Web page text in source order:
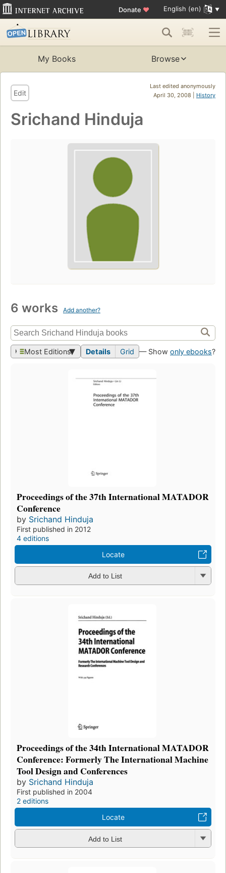
Donate ♥ English (en)
My Books Browse
Last edited anonymously
April 30, 2008 | History
Edit
Srichand Hinduja
6 works Add another?
Most Editions Details Grid — Show only ebooks?
Proceedings of the 37th International MATADOR
Conference
by Srichand Hinduja
First published in 2012
4 editions
Locate
Add to List
Proceedings of the 34th International MATADOR
Conference: Formerly The International Machine
Tool Design and Conferences
by Srichand Hinduja
First published in 2004
2 editions
Locate
Add to List